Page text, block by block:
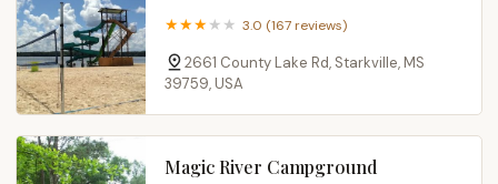
3.0 (167 reviews)
2661 County Lake Rd, Starkville, MS
39759, USA
Magic River Campground